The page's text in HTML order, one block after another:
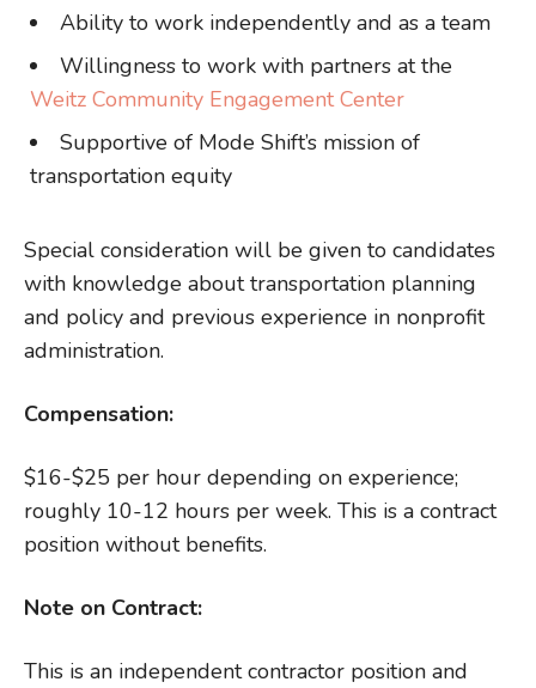
Ability to work independently and as a team
Willingness to work with partners at the
Weitz Community Engagement Center
Supportive of Mode Shift’s mission of
transportation equity
Special consideration will be given to candidates
with knowledge about transportation planning
and policy and previous experience in nonprofit
administration.
Compensation:
$16-$25 per hour depending on experience;
roughly 10-12 hours per week. This is a contract
position without benefits.
Note on Contract:
This is an independent contractor position and